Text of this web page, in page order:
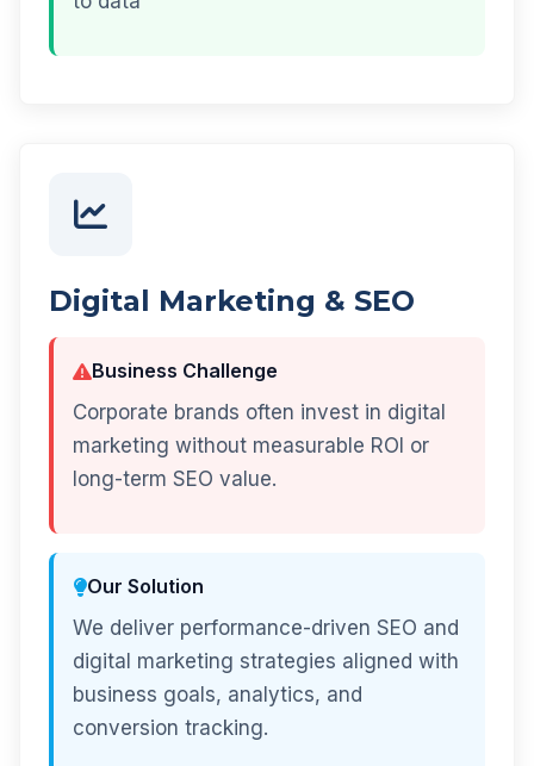
Digital Marketing & SEO
Business Challenge
Corporate brands often invest in digital
marketing without measurable ROI or
long-term SEO value.
Our Solution
We deliver performance-driven SEO and
digital marketing strategies aligned with
business goals, analytics, and
conversion tracking.